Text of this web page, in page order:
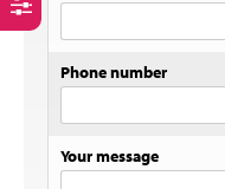
Phone number
Your message